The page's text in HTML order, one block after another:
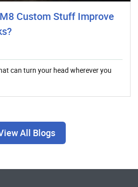
Custom Stuff Improve
can turn your head wherever you
All Blogs